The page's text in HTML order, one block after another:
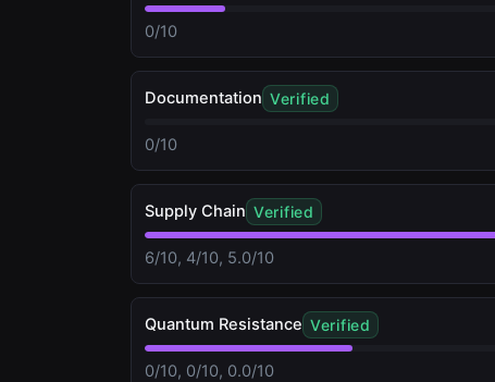
0/10
Documentation Verified
0/10
Supply Chain Verified
6/10, 4/10, 5.0/10
Quantum Resistance Verified
0/10, 0/10, 0.0/10